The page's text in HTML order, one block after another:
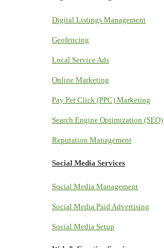
Digital Listings Management
Geofencing
Local Service Ads
Online Marketing
Pay Per Click (PPC) Marketing
Search Engine Optimization (SEO)
Reputation Management
Social Media Services
Social Media Management
Social Media Paid Advertising
Social Media Setup